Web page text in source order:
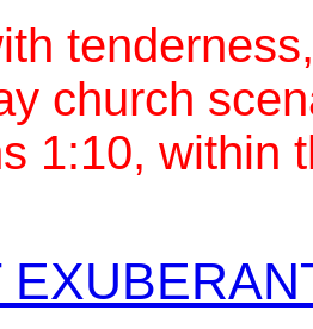
church
1:10, within